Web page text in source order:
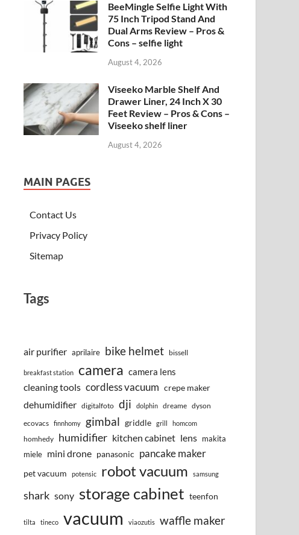
BeeMingle Selfie Light With
75 Inch Tripod Stand And
Dual Arms Review – Pros &
Cons – selfie light
August 4, 2026
Viseeko Marble Shelf And
Drawer Liner, 24 Inch X 30
Feet Review – Pros & Cons –
Viseeko shelf liner
August 4, 2026
MAIN PAGES
Contact Us
Privacy Policy
Sitemap
Tags
air purifier aprilaire bike helmet bissell
breakfast station camera camera lens
cleaning tools cordless vacuum crepe maker
dehumidifier digitalfoto dji dolphin dreame dyson
ecovacs
finnhomy gimbal griddle grill homcom
homhedy humidifier kitchen cabinet lens makita
miele mini drone panasonic pancake maker
pet vacuum potensic robot vacuum samsung
shark sony storage cabinet teenfon
tilta tineco vacuum viaozutis waffle maker